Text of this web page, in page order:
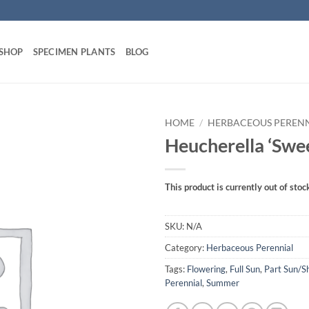
SPECIMEN PLANTS BLOG
HOME / HERBACEOUS
Heucherella
This product is currently out of
SKU: N/A
Category: Herbaceous Perennial
Tags: Flowering, Full Sun, Part Sun/
Perennial,Summer